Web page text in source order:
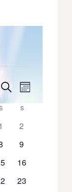
Events
and
SearchEvent
Month
SATURDAY
SSUNDAY
0
2
0
9
0
16
0
23